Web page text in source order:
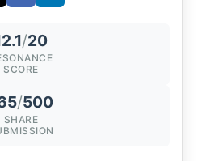
/20
SCORE
/500
SHARE